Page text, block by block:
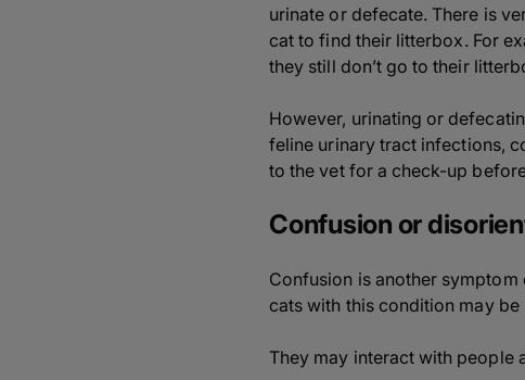
urinate or defecate. There is
cat to find their litterbox. For
they still don’t go to their
However, urinating or
feline urinary tract infections,
to the vet for a check-up
Confusion or
Confusion is another
cats with this condition may
They may interact with people